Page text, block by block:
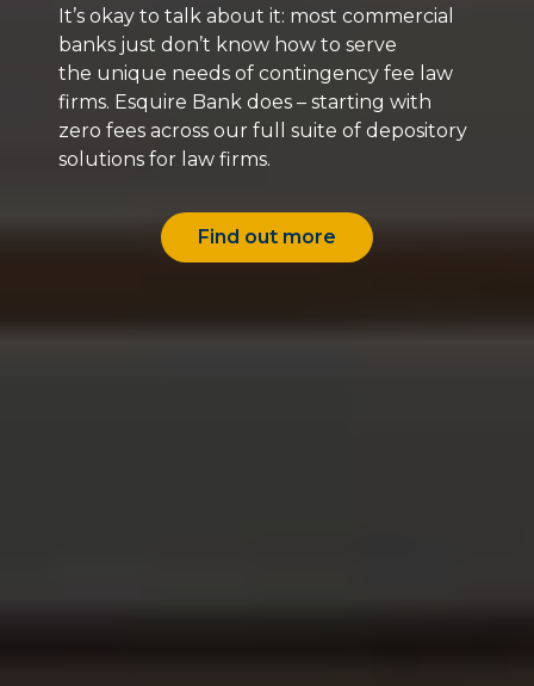
It’s okay to talk about it: most commercial
banks just don’t know how to serve
the unique needs of contingency fee law
firms. Esquire Bank does – starting with
zero fees across our full suite of depository
solutions for law firms.
Find out more